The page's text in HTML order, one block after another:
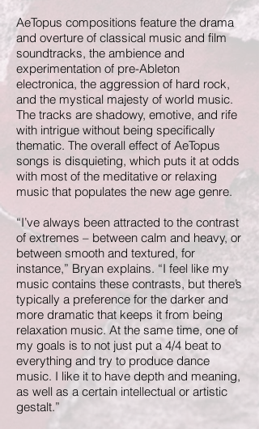
AeTopus compositions feature the drama
and overture of classical music and film
soundtracks, the ambience and
experimentation of pre-Ableton
electronica, the aggression of hard rock,
and the mystical majesty of world music.
The tracks are shadowy, emotive, and rife
with intrigue without being specifically
thematic. The overall effect of AeTopus
songs is disquieting, which puts it at odds
with most of the meditative or relaxing
music that populates the new age genre.
“I’ve always been attracted to the contrast
of extremes – between calm and heavy, or
between smooth and textured, for
instance,” Bryan explains. “I feel like my
music contains these contrasts, but there’s
typically a preference for the darker and
more dramatic that keeps it from being
relaxation music. At the same time, one of
my goals is to not just put a 4/4 beat to
everything and try to produce dance
music. I like it to have depth and meaning,
as well as a certain intellectual or artistic
gestalt.”